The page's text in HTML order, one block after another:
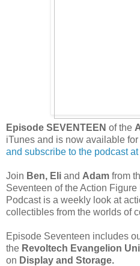
Episode SEVENTEEN of the
iTunes and is now available for
and subscribe to the podcast
Join Ben, Eli and Adam from
Seventeen of the Action
Podcast is a weekly look at
collectibles from the worlds of
Episode Seventeen includes
the Revoltech Evangelion
on Display and Storage.